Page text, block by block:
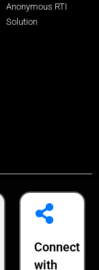
Anonymous RTI
Solution
Connect
with